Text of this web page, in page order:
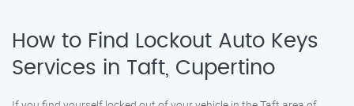
How to Find Lockout Auto Keys
Services in Taft, Cupertino